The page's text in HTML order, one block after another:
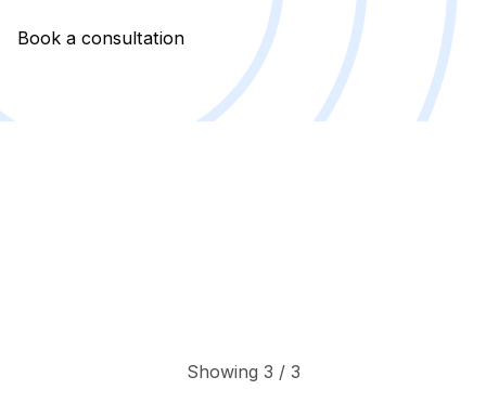
Book a consultation
Showing 3 / 3